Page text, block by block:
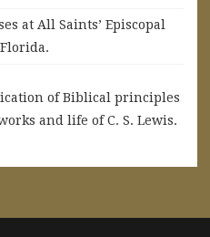
at All Saints’ Episcopal
of Biblical principles
and life of C. S. Lewis.